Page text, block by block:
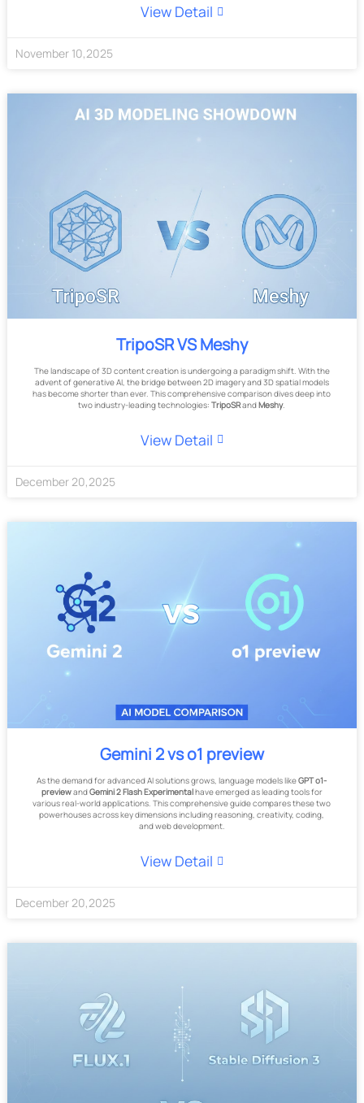
View Detail
November 10,2025
TripoSR VS Meshy
The landscape of 3D content creation is undergoing a paradigm shift. With the
advent of generative AI, the bridge between 2D imagery and 3D spatial models
has become shorter than ever. This comprehensive comparison dives deep into
two industry-leading technologies:TripoSRandMeshy.
View Detail
December20,2025
Gemini 2 vs o1 preview
As the demand for advanced AI solutions grows, language models likeGPT o1-
previewandGemini 2 Flash Experimentalhave emerged as leading tools for
various real-world applications. This comprehensive guide compares these two
powerhouses across key dimensions including reasoning, creativity, coding,
and web development.
View Detail
December20,2025